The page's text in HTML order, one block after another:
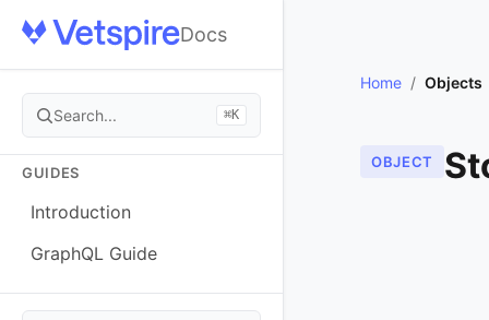
Docs
Search... ⌘K
GUIDES
Introduction
GraphQL Guide
Home / Objects
OBJECT